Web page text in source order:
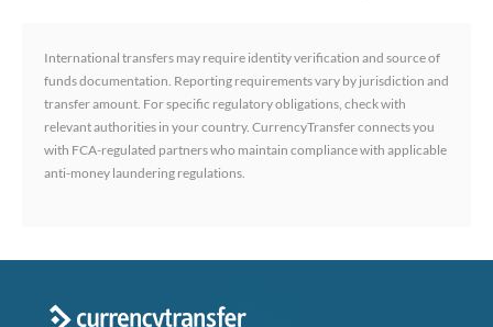
International transfers may require identity verification and source of
funds documentation. Reporting requirements vary by jurisdiction and
transfer amount. For specific regulatory obligations, check with
relevant authorities in your country. CurrencyTransfer connects you
with FCA-regulated partners who maintain compliance with applicable
anti-money laundering regulations.